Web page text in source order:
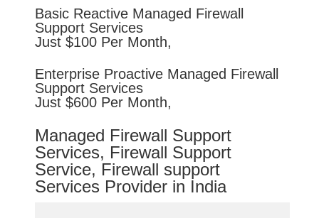
Basic Reactive Managed Firewall
Support Services
Just $100 Per Month,
Enterprise Proactive Managed Firewall
Support Services
Just $600 Per Month,
Managed Firewall Support
Services, Firewall Support
Service, Firewall support
Services Provider in India